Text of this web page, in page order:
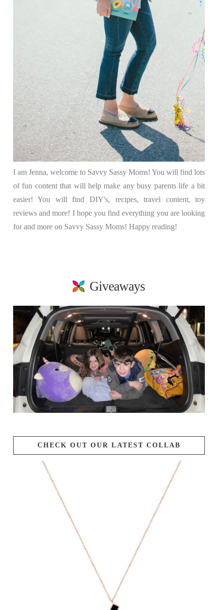
I am Jenna, welcome to Savvy Sassy Moms! You will find lots
of fun content that will help make any busy parents life a bit
easier! You will find DIY's, recipes, travel content, toy
reviews and more! I hope you find everything you are looking
for and more on Savvy Sassy Moms! Happy reading!
Giveaways
CHECK OUT OUR LATEST COLLAB